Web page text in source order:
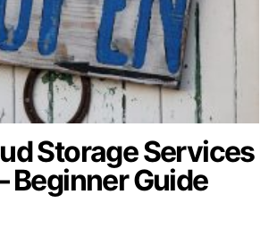
Storage Services
Beginner Guide